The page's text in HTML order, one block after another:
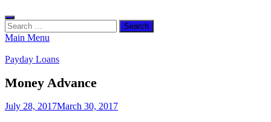
Search
for:
Main Menu
Payday Loans
Money Advance
July 28, 2017March 30, 2017